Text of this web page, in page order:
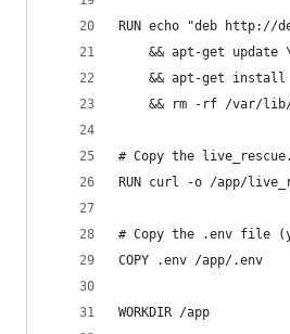
RUN echo "deb
&& apt-get update
&& apt-get install
&& rm -rf /var/
# Copy the
RUN curl -o /app/
# Copy the .env file
COPY .env /app/.env
WORKDIR /app